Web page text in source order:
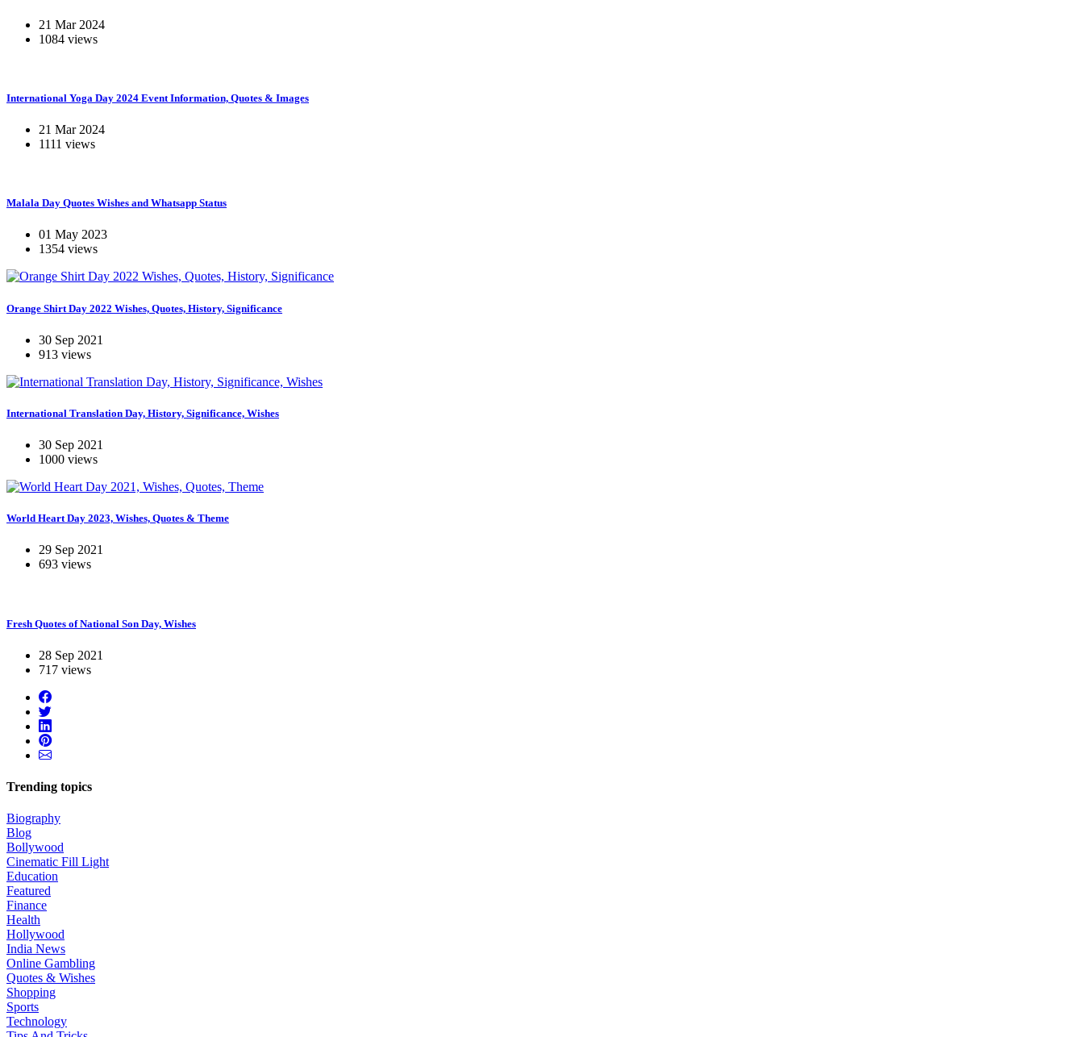
21 Mar 2024
1084 views
International Yoga Day 2024 Event Information, Quotes & Images
21 Mar 2024
1111 views
Malala Day Quotes Wishes and Whatsapp Status
01 May 2023
1354 views
Orange Shirt Day 2022 Wishes, Quotes, History, Significance
30 Sep 2021
913 views
International Translation Day, History, Significance, Wishes
30 Sep 2021
1000 views
World Heart Day 2023, Wishes, Quotes & Theme
29 Sep 2021
693 views
Fresh Quotes of National Son Day, Wishes
28 Sep 2021
717 views
Trending topics
Biography
Blog
Bollywood
Cinematic Fill Light
Education
Featured
Finance
Health
Hollywood
India News
Online Gambling
Quotes & Wishes
Shopping
Sports
Technology